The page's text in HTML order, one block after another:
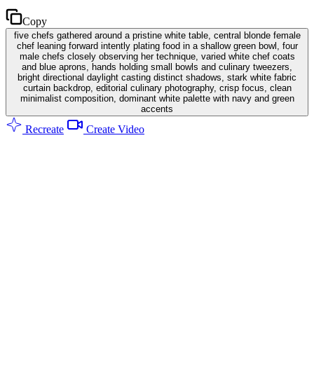
Copy
five chefs gathered around a pristine white table, central blonde female
chef leaning forward intently plating food in a shallow green bowl, four
male chefs closely observing her technique, varied white chef coats
and blue aprons, hands holding small bowls and culinary tweezers,
bright directional daylight casting distinct shadows, stark white fabric
curtain backdrop, editorial culinary photography, crisp focus, clean
minimalist composition, dominant white palette with navy and green
accents
Recreate Create Video